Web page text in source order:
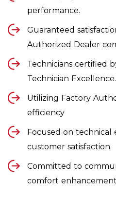
performance.
Guaranteed
Authorized Dealer
Technicians certified
Technician Excellence.
Utilizing Factory
efficiency
Focused on technical
customer satisfaction.
Committed to
comfort